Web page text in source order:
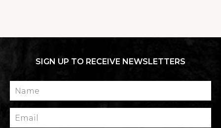
SIGN UP TO RECEIVE NEWSLETTERS
Name
Email